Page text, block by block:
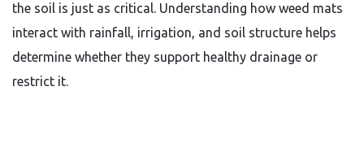
the soil is just as critical. Understanding how weed mats
interact with rainfall, irrigation, and soil structure helps
determine whether they support healthy drainage or
restrict it.